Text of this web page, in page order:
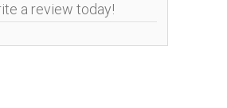
a review today!